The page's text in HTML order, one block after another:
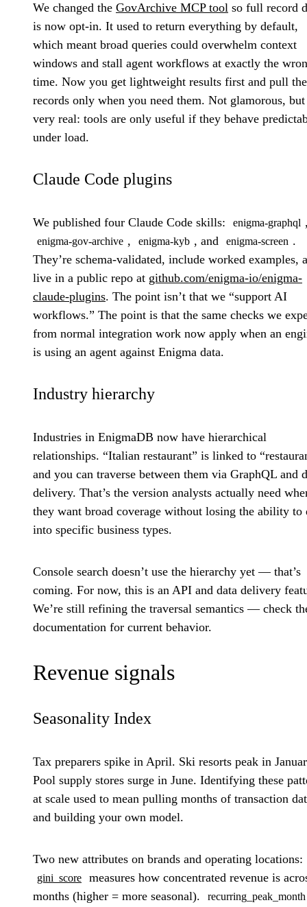
We changed the GovArchive MCP tool so full record
is now opt-in. It used to return everything by default,
which meant broad queries could overwhelm context
windows and stall agent workflows at exactly the
time. Now you get lightweight results first and pull
records only when you need them. Not glamorous, but
very real: tools are only useful if they behave
under load.
Claude Code plugins
We published four Claude Code skills: enigma-graphql
enigma-gov-archive , enigma-kyb , and enigma-screen .
They’re schema-validated, include worked examples,
live in a public repo at github.com/enigma-io/enigma-
claude-plugins. The point isn’t that we “support AI
workflows.” The point is that the same checks we
from normal integration work now apply when an
is using an agent against Enigma data.
Industry hierarchy
Industries in EnigmaDB now have hierarchical
relationships. “Italian restaurant” is linked to
and you can traverse between them via GraphQL and
delivery. That’s the version analysts actually need
they want broad coverage without losing the ability
into specific business types.
Console search doesn’t use the hierarchy yet — that’s
coming. For now, this is an API and data delivery
We’re still refining the traversal semantics — check
documentation for current behavior.
Revenue signals
Seasonality Index
Tax preparers spike in April. Ski resorts peak in
Pool supply stores surge in June. Identifying these
at scale used to mean pulling months of transaction
and building your own model.
Two new attributes on brands and operating locations:
gini_score
measures how concentrated revenue is
months (higher = more seasonal).
recurring_peak_month